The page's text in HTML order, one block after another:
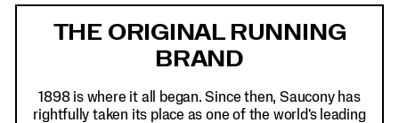
THE ORIGINAL RUNNING
BRAND
1898 is where it all began. Since then, Saucony has
rightfully taken its place as one of the world's leading